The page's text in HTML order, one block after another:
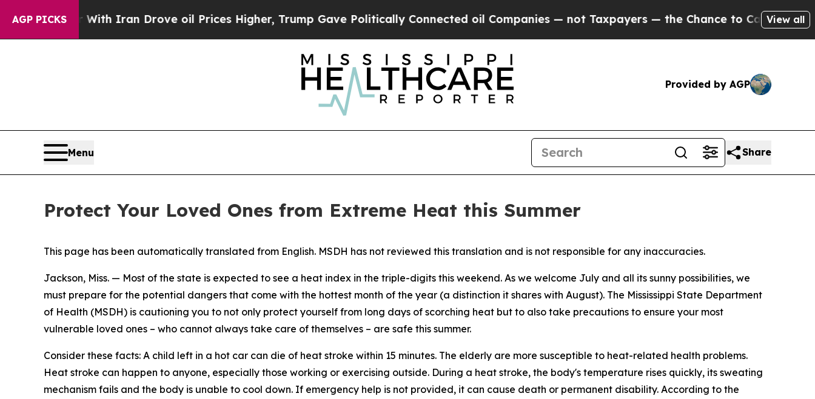
AGP PICKS
As war With Iran Drove oil Prices Higher, Trump Gave Politically Connected oil Companies — not Taxpayers — the Chance to Cash in onView all
Provided by AGP
Menu Share
Protect Your Loved Ones from Extreme Heat this Summer
This page has been automatically translated from English. MSDH has not reviewed this translation and is not responsible for any inaccuracies.
Jackson, Miss. — Most of the state is expected to see a heat index in the triple-digits this weekend. As we welcome July and all its sunny possibilities, we
must prepare for the potential dangers that come with the hottest month of the year (a distinction it shares with August). The Mississippi State Department
of Health (MSDH) is cautioning you to not only protect yourself from long days of scorching heat but to also take precautions to ensure your most
vulnerable loved ones – who cannot always take care of themselves – are safe this summer.
Consider these facts: A child left in a hot car can die of heat stroke within 15 minutes. The elderly are more susceptible to heat-related health problems.
Heat stroke can happen to anyone, especially those working or exercising outside. During a heat stroke, the body's temperature rises quickly, its sweating
mechanism fails and the body is unable to cool down. If emergency help is not provided, it can cause death or permanent disability. According to the